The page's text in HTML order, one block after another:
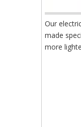
Our
made
more